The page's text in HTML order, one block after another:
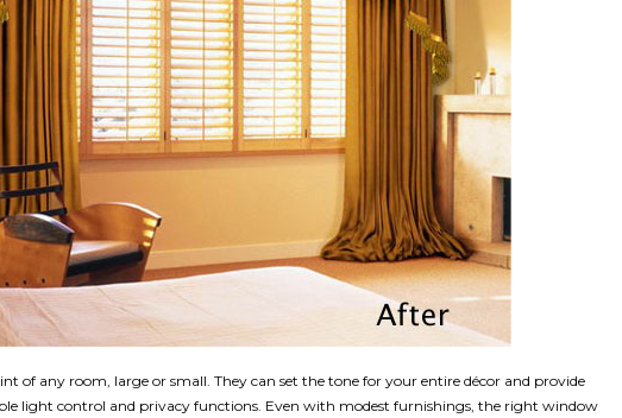
of any room, large or small. They can set the tone for your entire décor and provide
light control and privacy functions. Even with modest furnishings, the right window